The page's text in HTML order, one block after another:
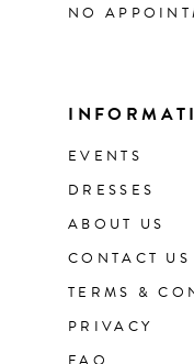
NO
EVENTS
DRESSES
ABOUT US
CONTACT US
TERMS &
PRIVACY